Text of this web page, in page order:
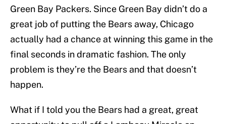
Green Bay Packers. Since Green Bay didn’t do a
great job of putting the Bears away, Chicago
actually had a chance at winning this game in the
final seconds in dramatic fashion. The only
problem is they’re the Bears and that doesn’t
happen.
What if I told you the Bears had a great, great